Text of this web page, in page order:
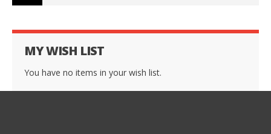
MY WISH LIST
You have no items in your wish list.